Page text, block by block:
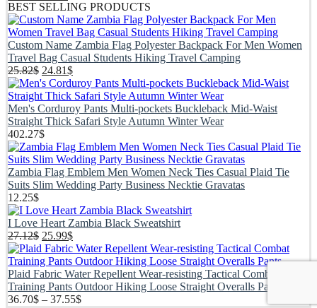
BEST SELLING PRODUCTS
Custom Name Zambia Flag Polyester Backpack For Men Women
Travel Bag Casual Students Hiking Travel Camping
25.82$ Original
price
was:
25.82$.
24.81$Current
price
is:
24.81$.
Men's Corduroy Pants Multi-pockets Buckleback Mid-Waist
Straight Thick Safari Style Autumn Winter Wear
402.27$
Zambia Flag Emblem Men Women Neck Ties Casual Plaid Tie
Suits Slim Wedding Party Business Necktie Gravatas
12.25$
I Love Heart Zambia Black Sweatshirt
27.12$ Original
price
was:
27.12$.
25.99$Current
price
is:
25.99$.
Plaid Fabric Water Repellent Wear-resisting Tactical Combat
Training Pants Outdoor Hiking Loose Straight Overalls Pants
36.70$ – 37.55$Price